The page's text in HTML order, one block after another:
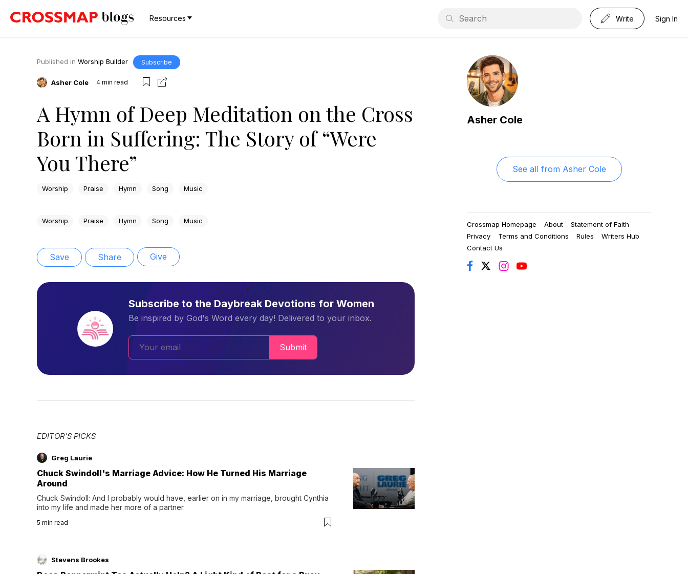
Resources Write Sign In
Published in Worship Builder Subscribe
Asher Cole 4 min read
A Hymn of Deep Meditation on the Cross
Born in Suffering: The Story of “Were
You There”
Worship Praise Hymn Song Music
Worship Praise Hymn Song Music
Save Share Give
Subscribe to the Daybreak Devotions for Women
Be inspired by God's Word every day! Delivered to your inbox.
Submit
EDITOR'S PICKS
Greg Laurie
Chuck Swindoll's Marriage Advice: How He Turned His Marriage
Around
Chuck Swindoll: And I probably would have, earlier on in my marriage, brought Cynthia
into my life and made her more of a partner.
5 min read
Stevens Brookes
Asher Cole
See all from Asher Cole
Crossmap Homepage About
Statement of Faith
Privacy
Terms and Conditions Rules
Writers Hub
Contact Us